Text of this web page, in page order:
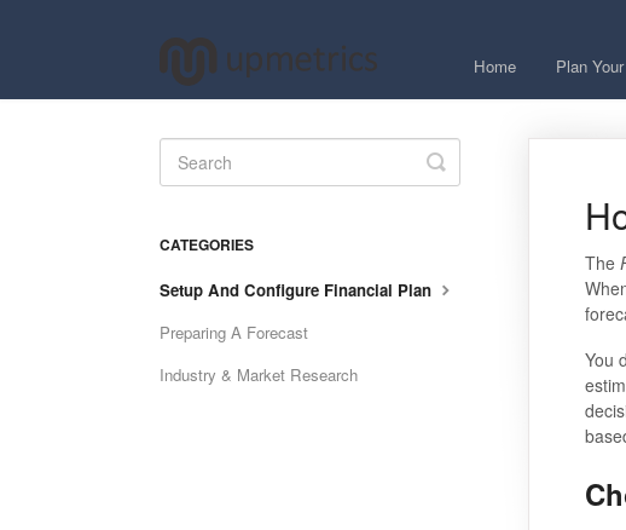
Home Plan
The
You
Toggle
Search
CATEGORIES
Setup And Configure Financial Plan
Preparing A Forecast
Industry & Market Research